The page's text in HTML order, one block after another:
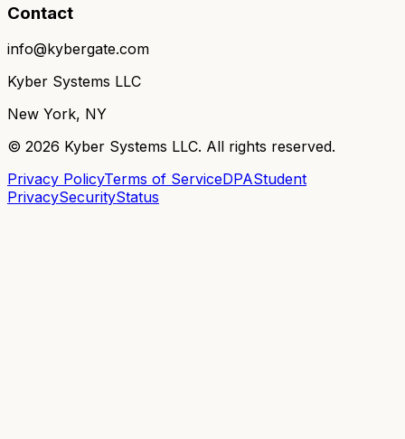
Contact
info@kybergate.com
Kyber Systems LLC
New York, NY
© 2026 Kyber Systems LLC. All rights reserved.
Privacy PolicyTerms of ServiceDPAStudent
PrivacySecurityStatus